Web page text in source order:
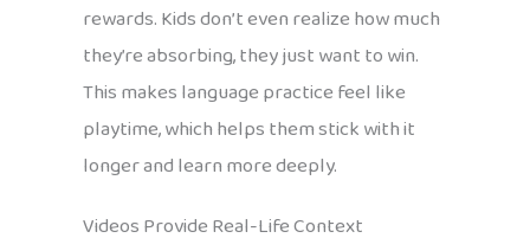
rewards. Kids don’t even realize how much
they’re absorbing, they just want to win.
This makes language practice feel like
playtime, which helps them stick with it
longer and learn more deeply.
Videos Provide Real-Life Context